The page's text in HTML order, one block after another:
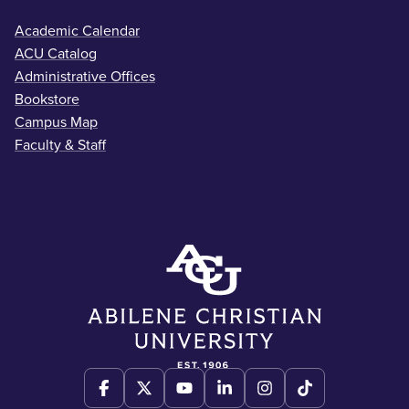
Academic Calendar
ACU Catalog
Administrative Offices
Bookstore
Campus Map
Faculty & Staff